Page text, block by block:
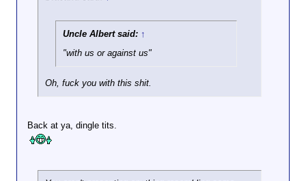
The proper training being
"surrender to rioters at all
of hysterics.
DC police showed
Uncle Albert said: ↑
"with us or against us"
Oh, fuck you with this shit.
Back at ya, dingle tits.